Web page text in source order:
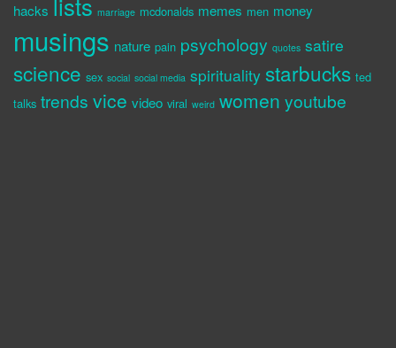
hacks
marriage mcdonalds memes men money
musings nature pain psychology quotes satire
science sex social social media spirituality starbucks ted
talks trends vice video viral weird women youtube